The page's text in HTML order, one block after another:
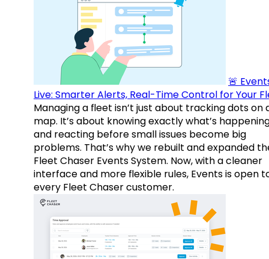
🚨
Live: Smarter Alerts, Real-Time Control for Your
Managing a fleet isn’t just about tracking dots on
map. It’s about knowing exactly what’s
and reacting before small issues become big
problems. That’s why we rebuilt and expanded
Fleet Chaser Events System. Now, with a cleaner
interface and more flexible rules, Events is open
every Fleet Chaser customer.